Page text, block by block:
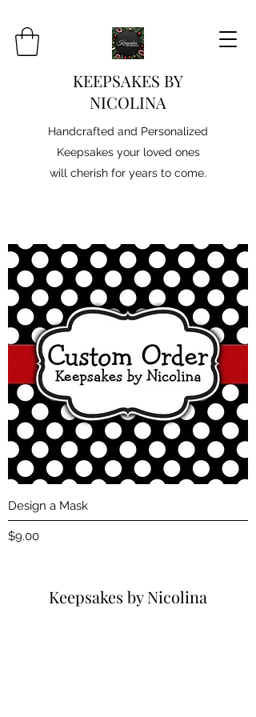
KEEPSAKES BY
NICOLINA
Handcrafted and Personalized
Keepsakes your loved ones
will cherish for years to come.
Design a Mask
Price
$9.00
Keepsakes by Nicolina